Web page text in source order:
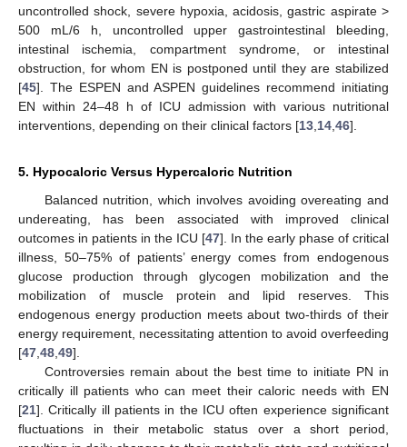
uncontrolled shock, severe hypoxia, acidosis, gastric aspirate >
500 mL/6 h, uncontrolled upper gastrointestinal bleeding,
intestinal ischemia, compartment syndrome, or intestinal
obstruction, for whom EN is postponed until they are stabilized
[45]. The ESPEN and ASPEN guidelines recommend initiating
EN within 24–48 h of ICU admission with various nutritional
interventions, depending on their clinical factors [13 14 46].
5. Hypocaloric Versus Hypercaloric Nutrition
Balanced nutrition, which involves avoiding overeating and
undereating, has been associated with improved clinical
outcomes in patients in the ICU [47]. In the early phase of critical
illness, 50–75% of patients’ energy comes from endogenous
glucose production through glycogen mobilization and the
mobilization of muscle protein and lipid reserves. This
endogenous energy production meets about two-thirds of their
energy requirement, necessitating attention to avoid overfeeding
[47 48 49].
Controversies remain about the best time to initiate PN in
critically ill patients who can meet their caloric needs with EN
[21]. Critically ill patients in the ICU often experience significant
fluctuations in their metabolic status over a short period,